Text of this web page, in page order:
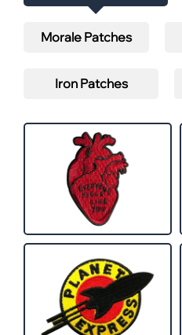
Morale Patches
Iron Patches